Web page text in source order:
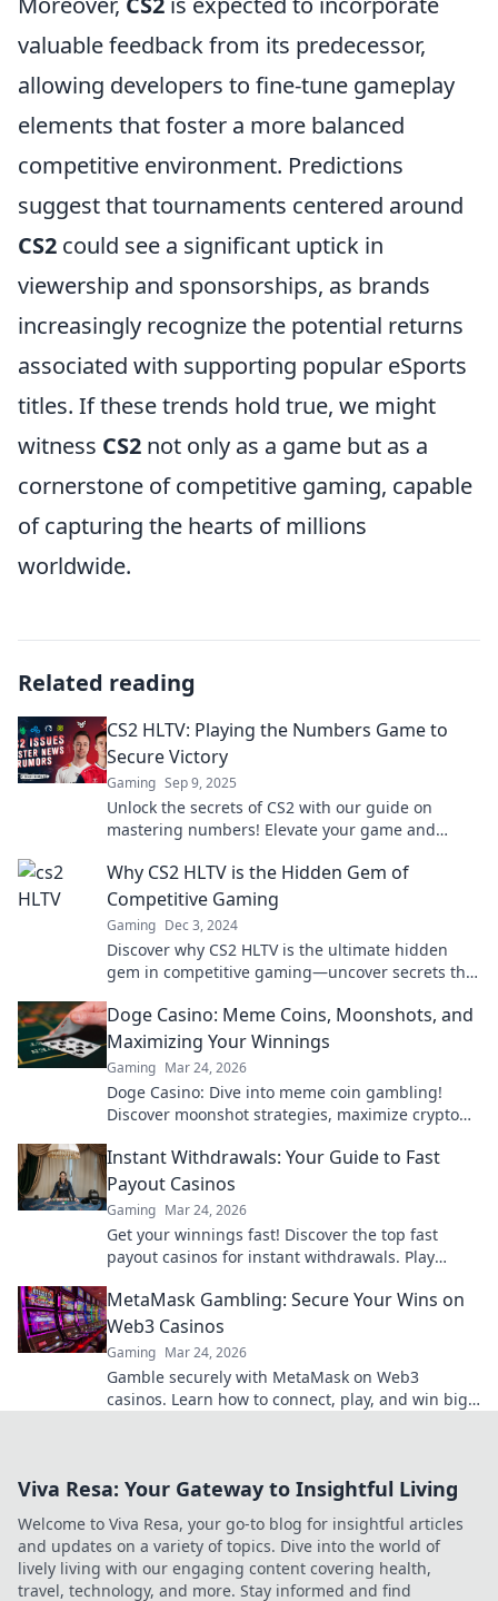
valuable feedback from its predecessor,
allowing developers to fine-tune gameplay
elements that foster a more balanced
competitive environment. Predictions
suggest that tournaments centered around
CS2 could see a significant uptick in
viewership and sponsorships, as brands
increasingly recognize the potential returns
associated with supporting popular eSports
titles. If these trends hold true, we might
witness CS2 not only as a game but as a
cornerstone of competitive gaming, capable
of capturing the hearts of millions
worldwide.
Related reading
CS2 HLTV: Playing the Numbers Game to
Secure Victory
Gaming Sep 9, 2025
Unlock the secrets of CS2 with our guide on
mastering numbers! Elevate your game and
Why CS2 HLTV is the Hidden Gem of
Competitive Gaming
Gaming Dec 3, 2024
Discover why CS2 HLTV is the ultimate hidden
gem in competitive gaming—uncover secrets that
Doge Casino: Meme Coins, Moonshots, and
Maximizing Your Winnings
Gaming Mar 24, 2026
Doge Casino: Dive into meme coin gambling!
Discover moonshot strategies, maximize crypto
Instant Withdrawals: Your Guide to Fast
Payout Casinos
Gaming Mar 24, 2026
Get your winnings fast! Discover the top fast
payout casinos for instant withdrawals. Play
MetaMask Gambling: Secure Your Wins on
Web3 Casinos
Gaming Mar 24, 2026
Gamble securely with MetaMask on Web3
casinos. Learn how to connect, play, and win big.
Viva Resa: Your Gateway to Insightful Living
Welcome to Viva Resa, your go-to blog for insightful articles
and updates on a variety of topics. Dive into the world of
lively living with our engaging content covering health,
travel, technology, and more. Stay informed and find